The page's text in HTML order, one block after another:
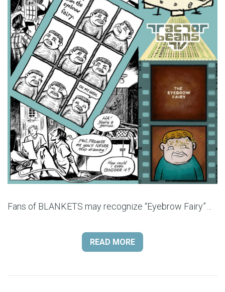
Fans of BLANKETS may recognize “Eyebrow Fairy”…
READ MORE